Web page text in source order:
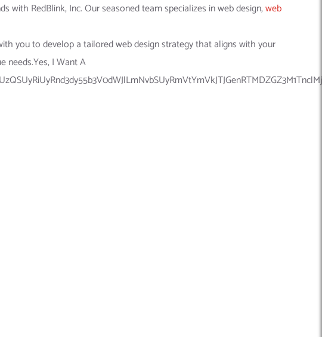
with RedBlink, Inc. Our seasoned team specializes in web design,web
you to develop a tailored web design strategy that aligns with your
needs.Yes, I Want A